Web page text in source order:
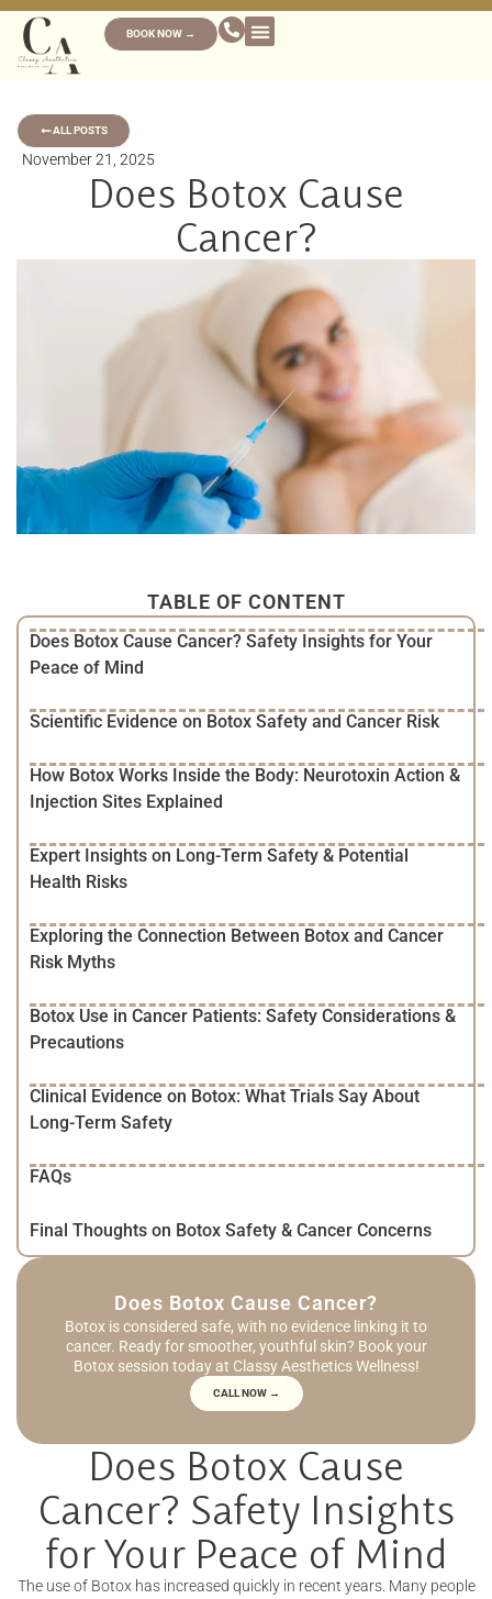
BOOK NOW →
ALL POSTS
November 21, 2025
Does Botox Cause
Cancer?
TABLE OF CONTENT
Does Botox Cause Cancer? Safety Insights for Your
Peace of Mind
Scientific Evidence on Botox Safety and Cancer Risk
How Botox Works Inside the Body: Neurotoxin Action &
Injection Sites Explained
Expert Insights on Long-Term Safety & Potential
Health Risks
Exploring the Connection Between Botox and Cancer
Risk Myths
Botox Use in Cancer Patients: Safety Considerations &
Precautions
Clinical Evidence on Botox: What Trials Say About
Long-Term Safety
FAQs
Final Thoughts on Botox Safety & Cancer Concerns
Does Botox Cause Cancer?
Botox is considered safe, with no evidence linking it to
cancer. Ready for smoother, youthful skin? Book your
Botox session today at Classy Aesthetics Wellness!
CALL NOW →
Does Botox Cause
Cancer? Safety Insights
for Your Peace of Mind
The use of Botox has increased quickly in recent years. Many people